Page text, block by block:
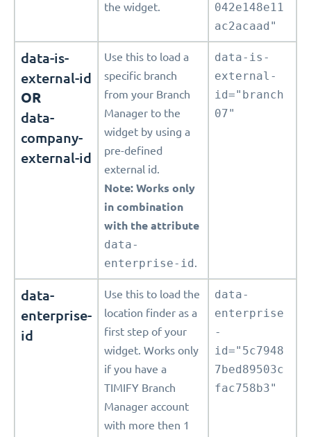
the widget.
042e148e11
ac2acaad"
data-is-
external-id
OR
data-
company-
external-id
Use this to load a
specific branch
from your Branch
Manager to the
widget by using a
pre-defined
external id.
Note: Works only
in combination
with the attribute
data-
enterprise-id.
data-is-
external-
id="branch
07"
data-
enterprise-
id
Use this to load the
location finder as a
first step of your
widget. Works only
if you have a
TIMIFY Branch
Manager account
with more then 1
data-
enterprise
-
id="5c7948
7bed89503c
fac758b3"